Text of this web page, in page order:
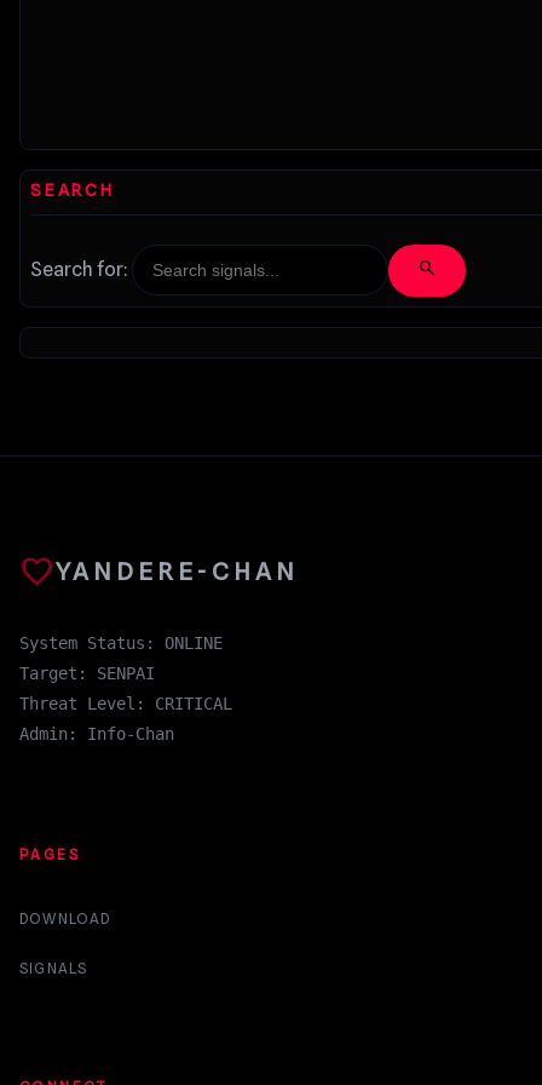
SEARCH
Search for: search
favoriteYANDERE-CHAN
System Status: ONLINE
Target: SENPAI
Threat Level: CRITICAL
Admin: Info-Chan
PAGES
DOWNLOAD
SIGNALS